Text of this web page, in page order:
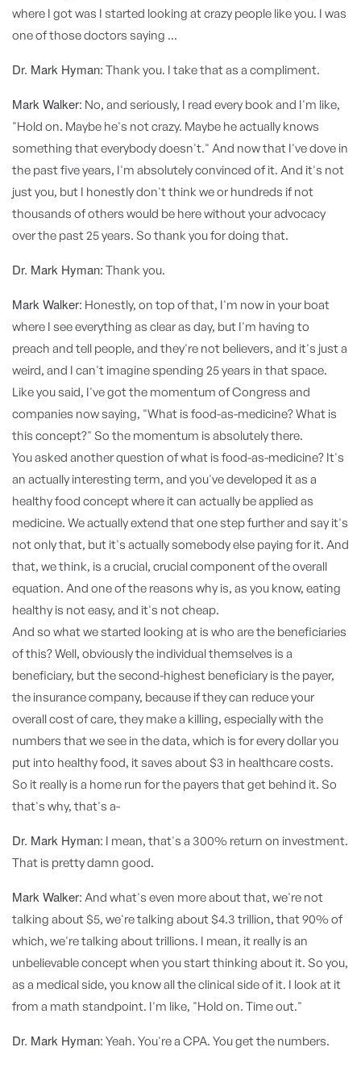
where I got was I started looking at crazy people like you. I was
one of those doctors saying ...
Dr. Mark Hyman: Thank you. I take that as a compliment.
Mark Walker: No, and seriously, I read every book and I'm like,
"Hold on. Maybe he's not crazy. Maybe he actually knows
something that everybody doesn't." And now that I've dove in
the past five years, I'm absolutely convinced of it. And it's not
just you, but I honestly don't think we or hundreds if not
thousands of others would be here without your advocacy
over the past 25 years. So thank you for doing that.
Dr. Mark Hyman: Thank you.
Mark Walker: Honestly, on top of that, I'm now in your boat
where I see everything as clear as day, but I'm having to
preach and tell people, and they're not believers, and it's just a
weird, and I can't imagine spending 25 years in that space.
Like you said, I've got the momentum of Congress and
companies now saying, "What is food-as-medicine? What is
this concept?" So the momentum is absolutely there.
You asked another question of what is food-as-medicine? It's
an actually interesting term, and you've developed it as a
healthy food concept where it can actually be applied as
medicine. We actually extend that one step further and say it's
not only that, but it's actually somebody else paying for it. And
that, we think, is a crucial, crucial component of the overall
equation. And one of the reasons why is, as you know, eating
healthy is not easy, and it's not cheap.
And so what we started looking at is who are the beneficiaries
of this? Well, obviously the individual themselves is a
beneficiary, but the second-highest beneficiary is the payer,
the insurance company, because if they can reduce your
overall cost of care, they make a killing, especially with the
numbers that we see in the data, which is for every dollar you
put into healthy food, it saves about $3 in healthcare costs.
So it really is a home run for the payers that get behind it. So
that's why, that's a-
Dr. Mark Hyman: I mean, that's a 300% return on investment.
That is pretty damn good.
Mark Walker: And what's even more about that, we're not
talking about $5, we're talking about $4.3 trillion, that 90% of
which, we're talking about trillions. I mean, it really is an
unbelievable concept when you start thinking about it. So you,
as a medical side, you know all the clinical side of it. I look at it
from a math standpoint. I'm like, "Hold on. Time out."
Dr. Mark Hyman: Yeah. You're a CPA. You get the numbers.